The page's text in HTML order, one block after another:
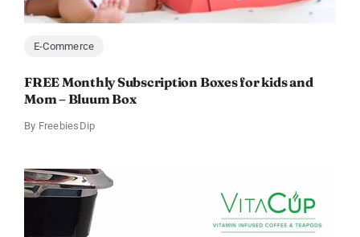
E-Commerce
FREE Monthly Subscription Boxes for kids and
Mom – Bluum Box
By FreebiesDip